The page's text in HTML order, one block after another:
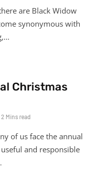
are Black Widow
synonymous with
Christmas
2 Mins read
of us face the annual
and responsible